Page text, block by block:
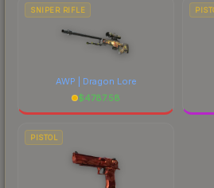
SNIPER RIFLE
AWP | Dragon Lore
$4787.58
PISTOL